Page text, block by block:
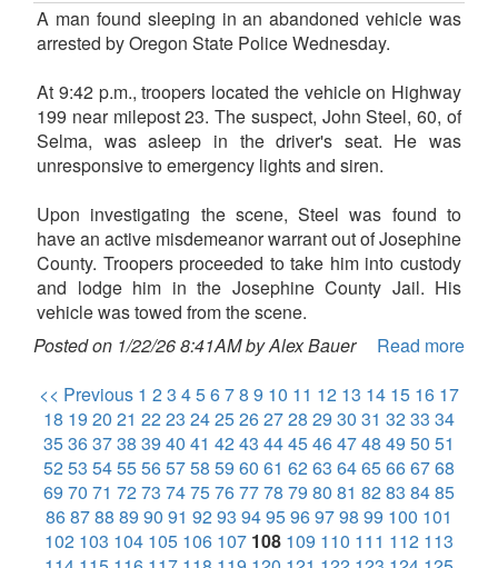
A man found sleeping in an abandoned vehicle was
arrested by Oregon State Police Wednesday.
At 9:42 p.m., troopers located the vehicle on Highway
199 near milepost 23. The suspect, John Steel, 60, of
Selma, was asleep in the driver's seat. He was
unresponsive to emergency lights and siren.
Upon investigating the scene, Steel was found to
have an active misdemeanor warrant out of Josephine
County. Troopers proceeded to take him into custody
and lodge him in the Josephine County Jail. His
vehicle was towed from the scene.
Posted on 1/22/26 8:41AM by Alex Bauer
Read more
<< Previous 1 23 45678 9 10 11 12 13 14 15 16 17
18 19 20 21 2223 2425262728 29 30 31 3233 34
35363738 39 40 41 4243 4445464748 49 50 51
5253 5455565758 59 60 61 6263 6465666768
69 70 71 7273 7475767778 79 80 81 8283 8485
868788 89 90 91 9293 9495969798 99 100 101
102 103 104 105 106 107 108 109 110 111 112 113